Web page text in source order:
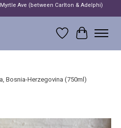
Ave (between Carlton & Adelphi)
Wish List
Cart
Bosnia-Herzegovina (750ml)
Items